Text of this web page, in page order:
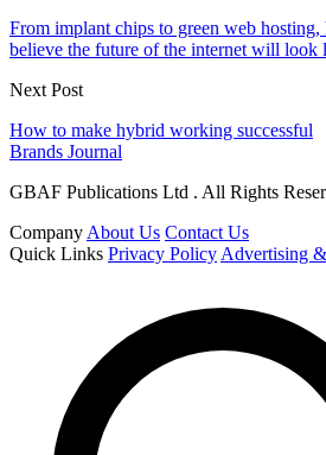
From implant chips to green web hosting,
believe the future of the internet will look
Next Post
How to make hybrid working successful
Brands Journal
GBAF Publications Ltd . All Rights
Company About Us Contact Us
Quick Links Privacy Policy Advertising